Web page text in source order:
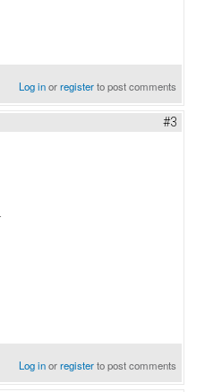
Log inorregisterto post comments
#3
Log inorregisterto post comments